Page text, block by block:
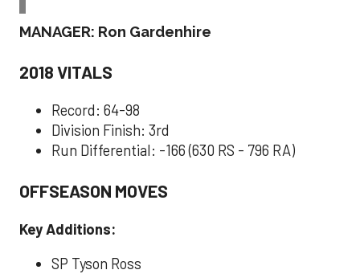
MANAGER: Ron Gardenhire
2018 VITALS
Record: 64-98
Division Finish: 3rd
Run Differential: -166 (630 RS - 796 RA)
OFFSEASON MOVES
Key Additions:
SP Tyson Ross